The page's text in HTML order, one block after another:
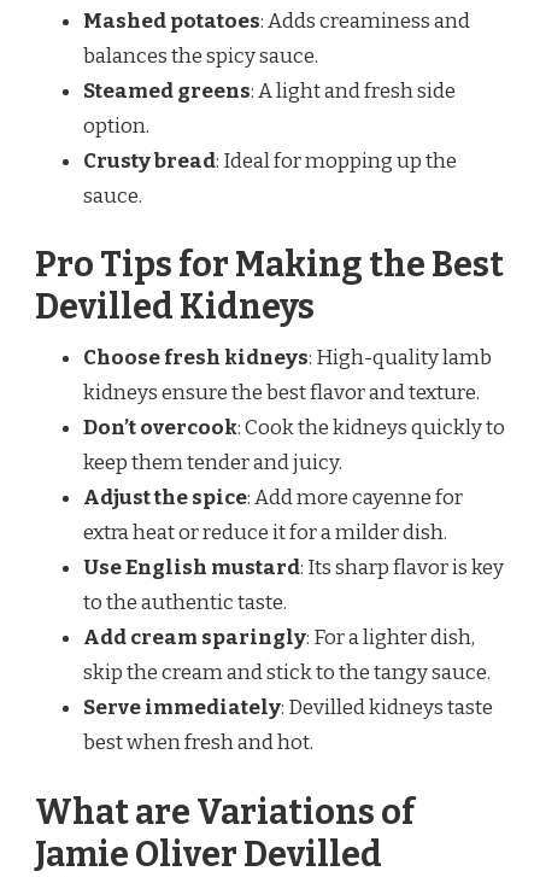
Mashed potatoes: Adds creaminess and
balances the spicy sauce.
Steamed greens: A light and fresh side
option.
Crusty bread: Ideal for mopping up the
sauce.
Pro Tips for Making the Best
Devilled Kidneys
Choose fresh kidneys: High-quality lamb
kidneys ensure the best flavor and texture.
Don’t overcook: Cook the kidneys quickly to
keep them tender and juicy.
Adjust the spice: Add more cayenne for
extra heat or reduce it for a milder dish.
Use English mustard: Its sharp flavor is key
to the authentic taste.
Add cream sparingly: For a lighter dish,
skip the cream and stick to the tangy sauce.
Serve immediately: Devilled kidneys taste
best when fresh and hot.
What are Variations of
Jamie Oliver Devilled